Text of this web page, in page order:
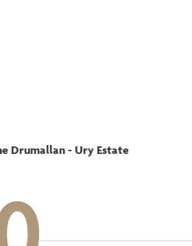
Drumallan - Ury Estate